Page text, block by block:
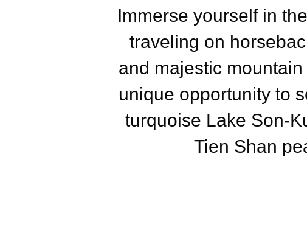
Immerse yourself in
traveling on
and majestic
unique opportunity to
turquoise Lake Son-
Tien Shan